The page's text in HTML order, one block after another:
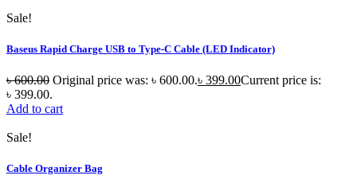
Sale!
Baseus Rapid Charge USB to Type-C Cable (LED Indicator)
৳600.00 Original price was: ৳ 600.00.৳ 399.00Current price is:
৳ 399.00.
Add to cart
Sale!
Cable Organizer Bag